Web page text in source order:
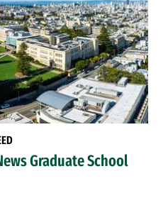
Graduate School